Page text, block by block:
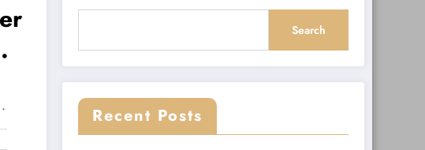
Search
Recent Posts